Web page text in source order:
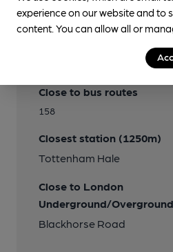
Close to bus routes
158
Closest station (1250m)
Tottenham Hale
Close to London
Underground/
Blackhorse Road
experience on our website and to
content. You can allow all or